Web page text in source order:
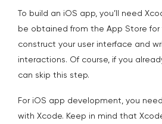
To build an iOS app, you’ll need
be obtained from the App Store for
construct your user interface and
interactions. Of course, if you
can skip this step.
For iOS app development, you
with Xcode. Keep in mind that